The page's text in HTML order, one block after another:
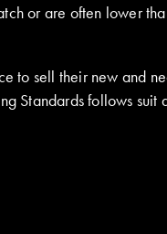
or are often lower
to sell their new and
Standards follows